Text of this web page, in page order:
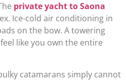
private yacht to Saona
Ice-cold air conditioning in
on the bow. A towering
like you own the entire
catamarans simply cannot